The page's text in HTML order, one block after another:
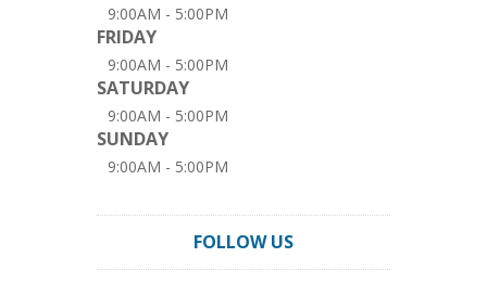
9:00AM - 5:00PM
FRIDAY
9:00AM - 5:00PM
SATURDAY
9:00AM - 5:00PM
SUNDAY
9:00AM - 5:00PM
FOLLOW US